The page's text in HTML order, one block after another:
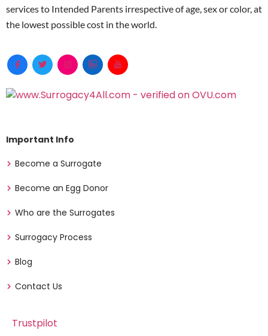
services to Intended Parents irrespective of age, sex or color, at
the lowest possible cost in the world.
Important Info
Become a Surrogate
Become an Egg Donor
Who are the Surrogates
Surrogacy Process
Blog
Contact Us
Trustpilot